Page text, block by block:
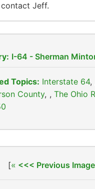
Jeff.
I-64 - Sherman
Topics: Interstate 64
County , The Ohio
[ <<< Previous Image